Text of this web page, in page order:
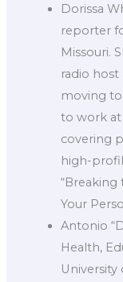
Dorissa
reporter
Missouri.
radio
moving
to work at
covering
high-
“Breaking
Your
Antonio
Health,
University